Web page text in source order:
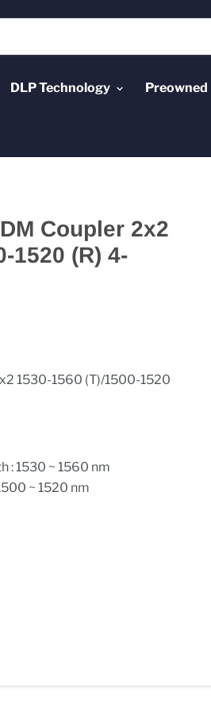
DLP Technology
Coupler 2x2
1520 (R) 4-
1530-1560 (T)/1500-1520
: 1530 ~ 1560 nm
~ 1520 nm